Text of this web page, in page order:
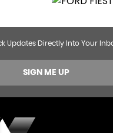
Updates Directly Into Your
SIGN ME UP